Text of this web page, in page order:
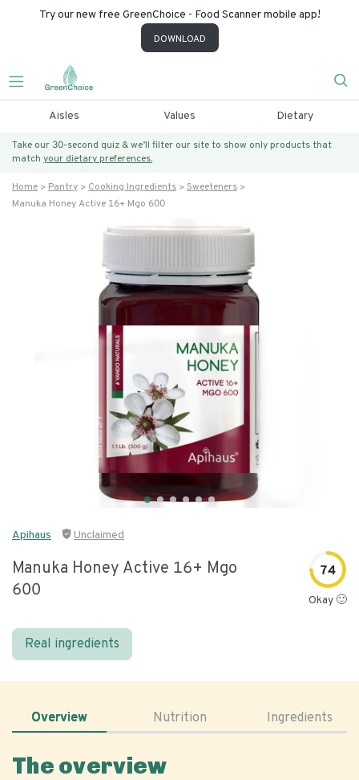
Try our new free GreenChoice - Food Scanner mobile app!
DOWNLOAD
Aisles Values Dietary
Take our 30-second quiz & we’ll filter our site to show only products that
match your dietary preferences.
Home Pantry Cooking Ingredients
Sweeteners
Manuka Honey Active 16+ Mgo 600
Apihaus Unclaimed
Manuka Honey Active 16+ Mgo
600
74
Okay 🙂
Real ingredients
Overview Nutrition Ingredients
The overview